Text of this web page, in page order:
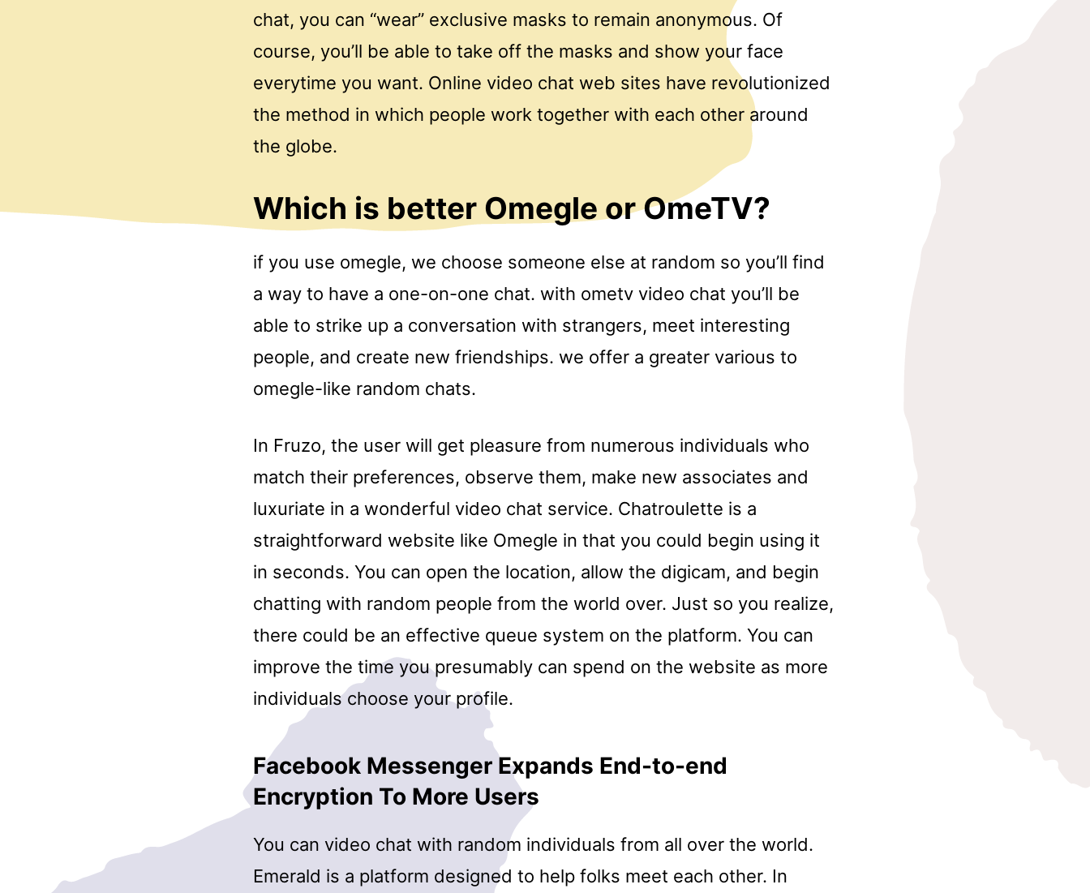
chat, you can “wear” exclusive masks to remain anonymous. Of
course, you’ll be able to take off the masks and show your face
everytime you want. Online video chat web sites have revolutionized
the method in which people work together with each other around
the globe.
Which is better Omegle or OmeTV?
if you use omegle, we choose someone else at random so you’ll find
a way to have a one-on-one chat. with ometv video chat you’ll be
able to strike up a conversation with strangers, meet interesting
people, and create new friendships. we offer a greater various to
omegle-like random chats.
In Fruzo, the user will get pleasure from numerous individuals who
match their preferences, observe them, make new associates and
luxuriate in a wonderful video chat service. Chatroulette is a
straightforward website like Omegle in that you could begin using it
in seconds. You can open the location, allow the digicam, and begin
chatting with random people from the world over. Just so you realize,
there could be an effective queue system on the platform. You can
improve the time you presumably can spend on the website as more
individuals choose your profile.
Facebook Messenger Expands End-to-end
Encryption To More Users
You can video chat with random individuals from all over the world.
Emerald is a platform designed to help folks meet each other. In